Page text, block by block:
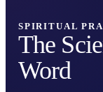
SPIRITUAL
The
Word